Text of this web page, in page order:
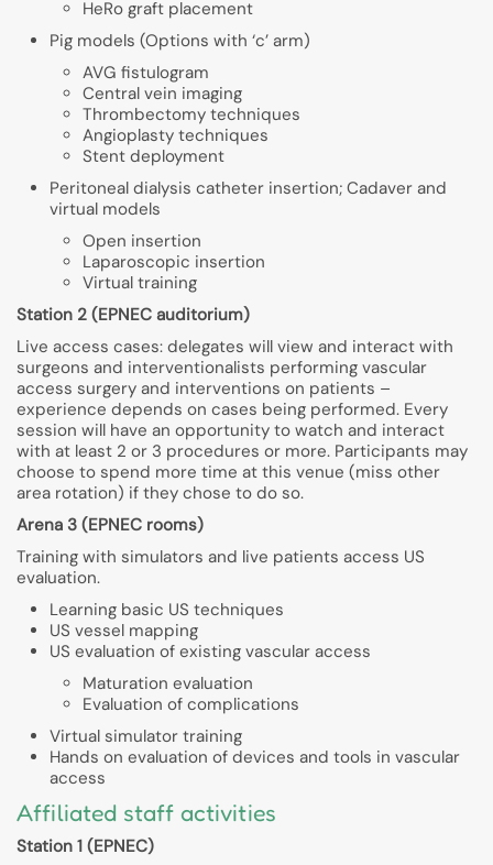
HeRo graft placement
Pig models (Options with ‘c’ arm)
AVG fistulogram
Central vein imaging
Thrombectomy techniques
Angioplasty techniques
Stent deployment
Peritoneal dialysis catheter insertion; Cadaver and
virtual models
Open insertion
Laparoscopic insertion
Virtual training
Station 2 (EPNEC auditorium)
Live access cases: delegates will view and interact with
surgeons and interventionalists performing vascular
access surgery and interventions on patients –
experience depends on cases being performed. Every
session will have an opportunity to watch and interact
with at least 2 or 3 procedures or more. Participants may
choose to spend more time at this venue (miss other
area rotation) if they chose to do so.
Arena 3 (EPNEC rooms)
Training with simulators and live patients access US
evaluation.
Learning basic US techniques
US vessel mapping
US evaluation of existing vascular access
Maturation evaluation
Evaluation of complications
Virtual simulator training
Hands on evaluation of devices and tools in vascular
access
Affiliated staff activities
Station 1 (EPNEC)